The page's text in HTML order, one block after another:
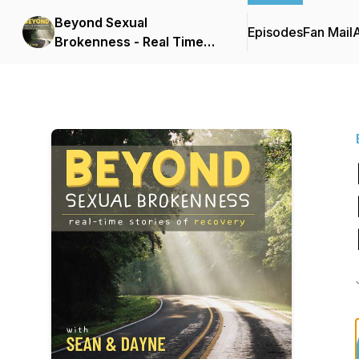
Beyond Sexual
Brokenness - Real Time
EpisodesFan Mail